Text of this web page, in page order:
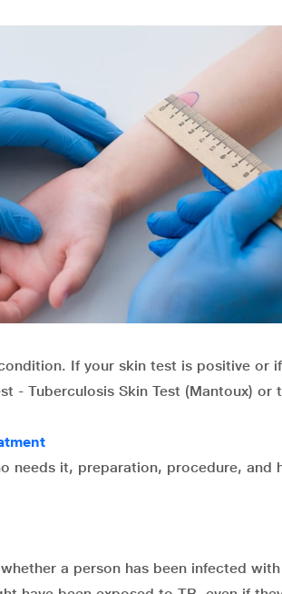
If your skin test is positive or
- Tuberculosis Skin Test (Mantoux) or
needs it, preparation, procedure, and
a person has been infected